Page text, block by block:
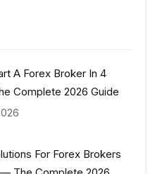
A Forex Broker In 4
Complete 2026 Guide
For Forex Brokers